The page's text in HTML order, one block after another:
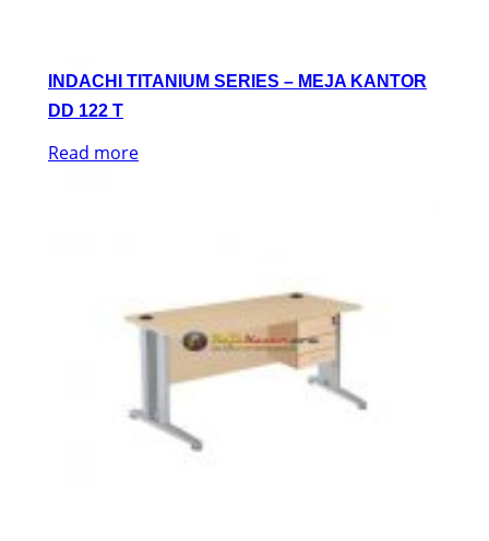
INDACHI TITANIUM SERIES – MEJA KANTOR
DD 122 T
Read more